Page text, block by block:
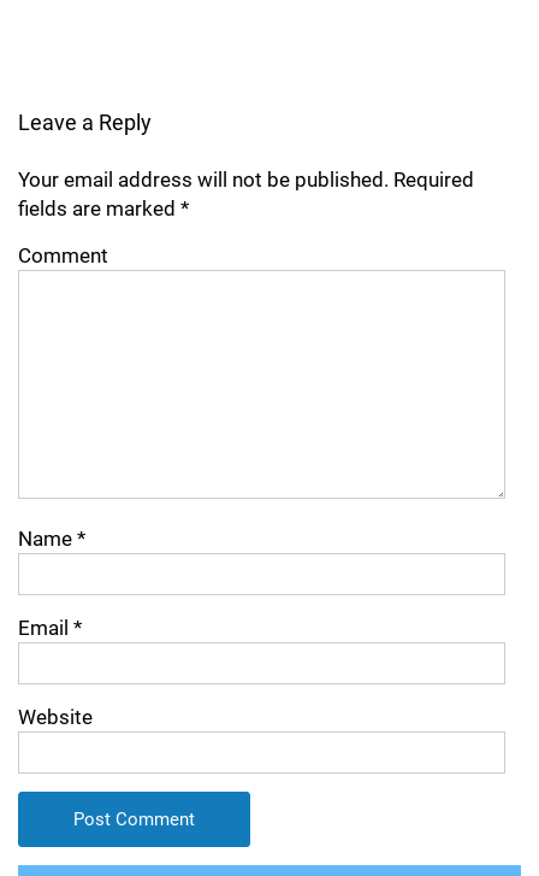
Leave a Reply
Your email address will not be published. Required
fields are marked *
Comment
Name *
Email *
Website